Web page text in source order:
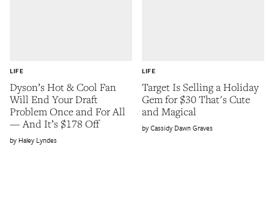
Dyson’s Hot & Cool Fan
Will End Your Draft
Problem Once and For All
— And It’s $178 Off
LIFE
Haley Lyndes
Target Is Selling a Holiday
Gem for $30 That's Cute
and Magical
LIFE
Cassidy Dawn Graves